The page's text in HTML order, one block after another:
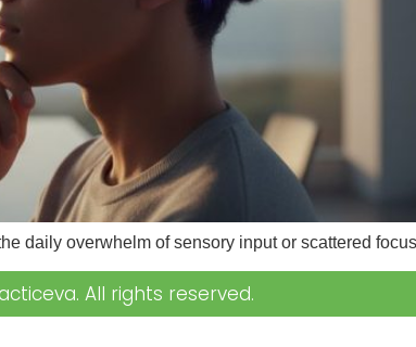
daily overwhelm of sensory input or scattered
All rights reserved.